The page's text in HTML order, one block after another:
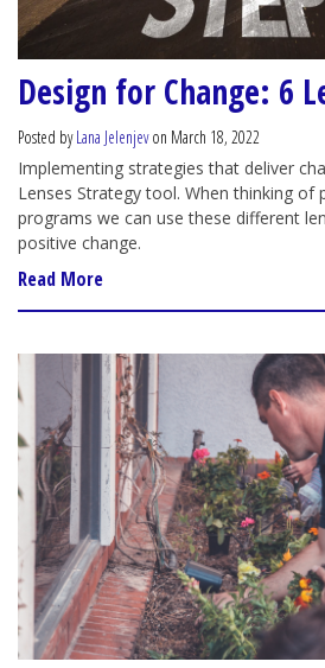
Design for Change: 6
Posted byLana Jelenjevon March 18, 2022
Implementing strategies that deliver
Lenses Strategy tool. When thinking of
programs we can use these different
positive change.
Read More